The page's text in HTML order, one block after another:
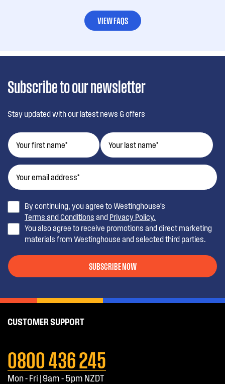
VIEW FAQS
Subscribe to our newsletter
Stay updated with our latest news & offers
By continuing, you agree to Westinghouse’s
Terms and Conditions and Privacy Policy.
You also agree to receive promotions and direct marketing
materials from Westinghouse and selected third parties.
SUBSCRIBE NOW
CUSTOMER SUPPORT
0800 436 245
Mon - Fri | 9am - 5pm NZDT